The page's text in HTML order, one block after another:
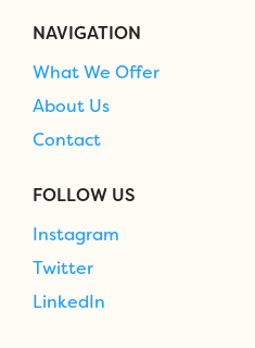
NAVIGATION
What We Offer
About Us
Contact
FOLLOW US
Instagram
Twitter
LinkedIn